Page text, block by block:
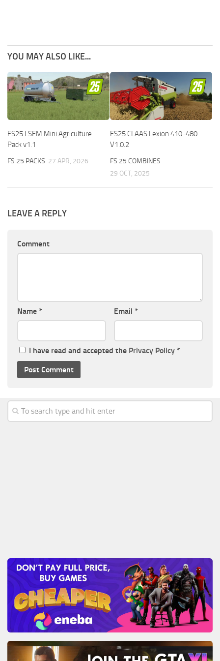
YOU MAY ALSO LIKE...
FS25 LSFM Mini Agriculture
Pack v1.1
FS 25 PACKS 27 APR, 2026
FS25 CLAAS Lexion 410-480
V1.0.2
FS 25 COMBINES
29 OCT, 2025
LEAVE A REPLY
Comment
Name * Email *
I have read and accepted the Privacy Policy *